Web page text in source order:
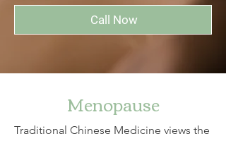
Call Now
Menopause
Traditional Chinese Medicine views the